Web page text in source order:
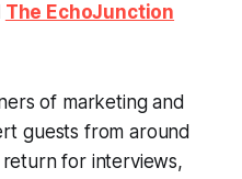
The EchoJunction
of marketing and
guests from around
for interviews,